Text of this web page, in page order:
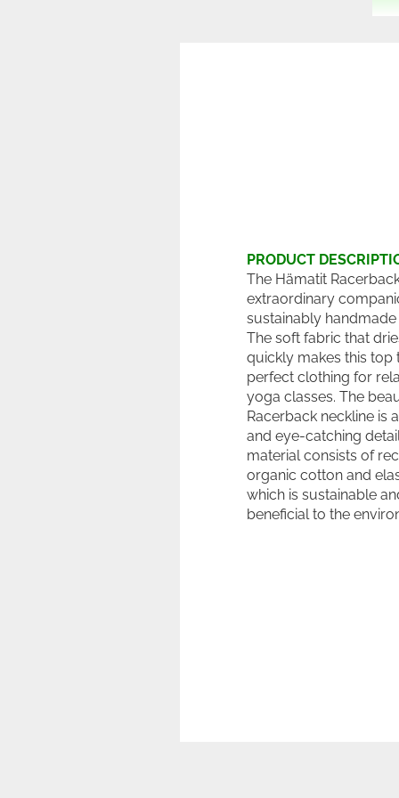
PRODUCT
The Hämatit
extraordinary
sustainably
The soft fabric that
quickly makes this top
perfect clothing for
yoga classes. The
Racerback neckline is
and eye-catching
material consists of
organic cotton and
which is sustainable
beneficial to the